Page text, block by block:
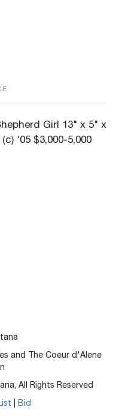
Girl 13" x 5" x
'05 $3,000-5,000
and The Coeur d'Alene
All Rights Reserved
Bid